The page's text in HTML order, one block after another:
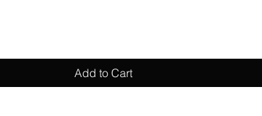
Add to Cart